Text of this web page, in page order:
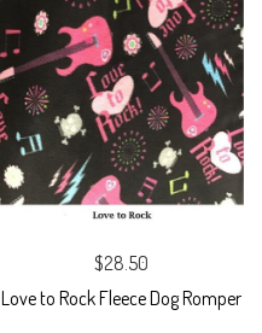
$28.50
Love to Rock Fleece Dog Romper